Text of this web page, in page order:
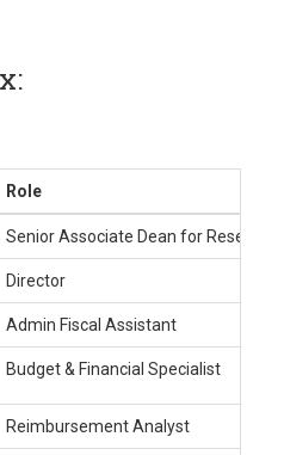
Role
Senior Associate Dean for Research
Director
Admin Fiscal Assistant
Budget & Financial Specialist
Reimbursement Analyst